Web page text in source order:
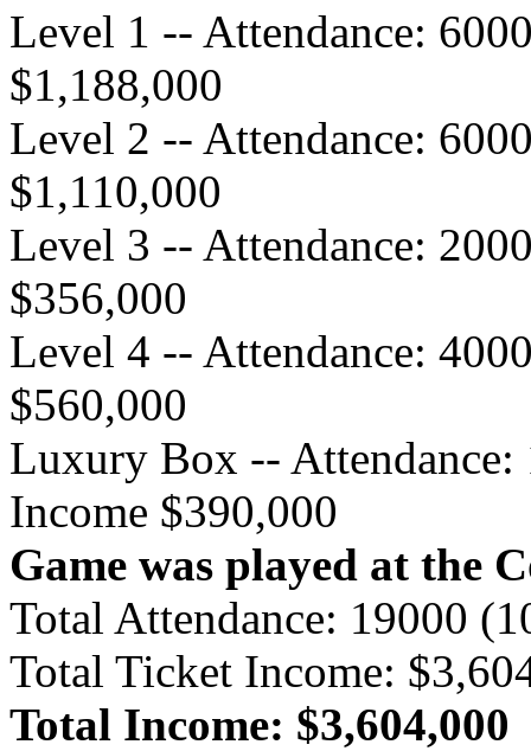
Level 1 -- Attendance:
$1,188,000
Level 2 -- Attendance:
$1,110,000
Level 3 -- Attendance:
$356,000
Level 4 -- Attendance:
$560,000
Luxury Box --
Income $390,000
Game was played at the
Total Attendance: 19000
Total Ticket Income:
Total Income: $3,604,000